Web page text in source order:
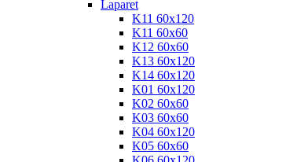
Laparet
K11 60x120
K11 60x60
K12 60x60
K13 60x120
K14 60x120
K01 60x120
K02 60x60
K03 60x60
K04 60x120
K05 60x60